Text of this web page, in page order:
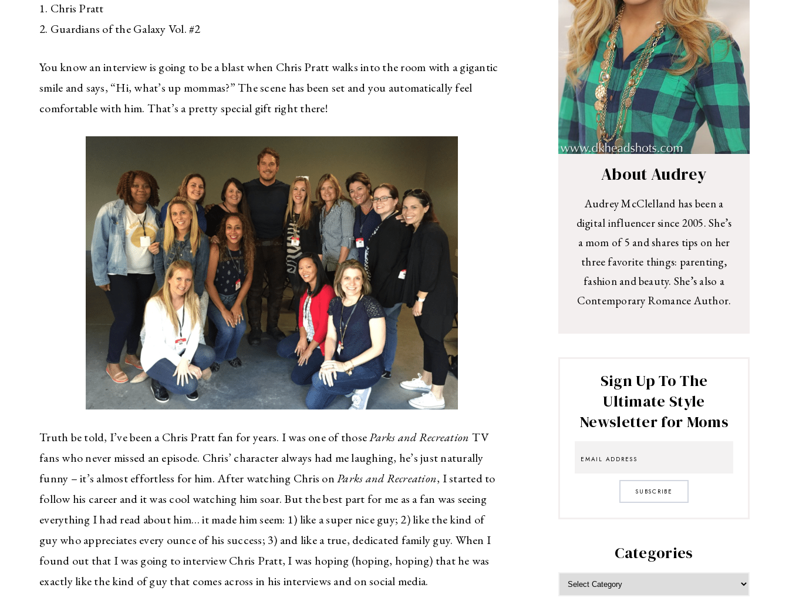
1. Chris Pratt
2. Guardians of the Galaxy Vol. #2
You know an interview is going to be a blast when Chris Pratt walks into the room with a gigantic
smile and says, “Hi, what’s up mommas?” The scene has been set and you automatically feel
comfortable with him. That’s a pretty special gift right there!
Truth be told, I’ve been a Chris Pratt fan for years. I was one of thoseParks and Recreation TV
fans who never missed an episode. Chris’ character always had me laughing, he’s just naturally
funny – it’s almost effortless for him. After watching Chris onParks and Recreation, I started to
follow his career and it was cool watching him soar. But the best part for me as a fan was seeing
everything I had read about him… it made him seem: 1) like a super nice guy; 2) like the kind of
guy who appreciates every ounce of his success; 3) and like a true, dedicated family guy. When I
found out that I was going to interview Chris Pratt, I was hoping (hoping, hoping) that he was
exactly like the kind of guy that comes across in his interviews and on social media.
About Audrey
Audrey McClelland has been a
digital influencer since 2005. She’s
a mom of 5 and shares tips on her
three favorite things: parenting,
fashion and beauty. She’s also a
Contemporary Romance Author.
Sign Up To The
Ultimate Style
Newsletter for Moms
SUBSCRIBE
Categories